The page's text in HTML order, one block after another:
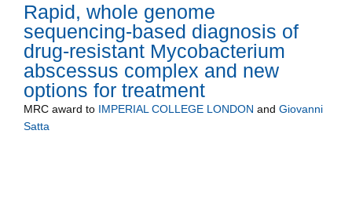
Rapid, whole genome
sequencing-based diagnosis of
drug-resistant Mycobacterium
abscessus complex and new
options for treatment
MRC award to IMPERIAL COLLEGE LONDON and Giovanni
Satta